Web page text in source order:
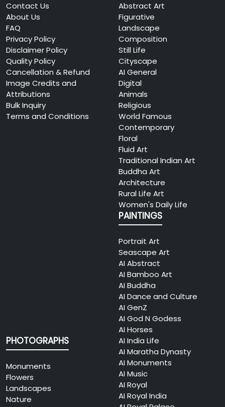
Contact Us
About Us
FAQ
Privacy Policy
Disclaimer Policy
Quality Policy
Cancellation & Refund
Image Credits and
Attributions
Bulk Inquiry
Terms and Conditions
Abstract Art
Figurative
Landscape
Composition
Still Life
Cityscape
AI General
Digital
Animals
Religious
World Famous
Contemporary
Floral
Fluid Art
Traditional Indian Art
Buddha Art
Architecture
Rural Life Art
Women's Daily Life
PAINTINGS
Portrait Art
Seascape Art
AI Abstract
AI Bamboo Art
AI Buddha
AI Dance and Culture
AI GenZ
AI God N Godess
AI Horses
AI India Life
AI Maratha Dynasty
AI Monuments
AI Music
AI Royal
AI Royal India
PHOTOGRAPHS
Monuments
Flowers
Landscapes
Nature